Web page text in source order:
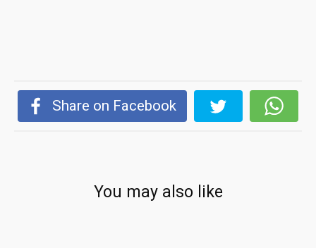
Share on Facebook
You may also like